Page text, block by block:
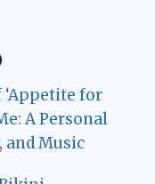
‘Appetite for
A Personal
and Music